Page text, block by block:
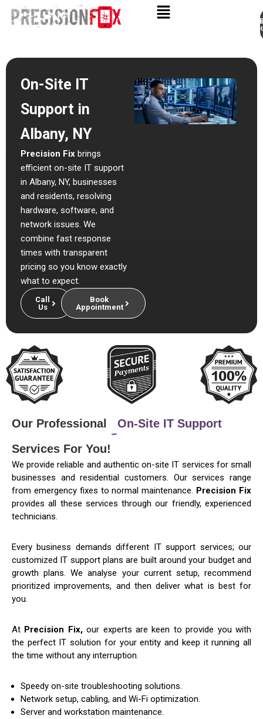
content
On-Site IT
Support in
Albany, NY
Precision Fix brings
efficient on-site IT support
in Albany, NY, businesses
and residents, resolving
hardware, software, and
network issues. We
combine fast response
times with transparent
pricing so you know exactly
what to expect.
Call
Us
Book
Appointment
Our Professional
On-Site IT Support
Services For You!
We provide reliable and authentic on-site IT services for small
businesses and residential customers. Our services range
from emergency fixes to normal maintenance. Precision Fix
provides all these services through our friendly, experienced
technicians.
Every business demands different IT support services; our
customized IT support plans are built around your budget and
growth plans. We analyse your current setup, recommend
prioritized improvements, and then deliver what is best for
you.
At Precision Fix,our experts are keen to provide you with
the perfect IT solution for your entity and keep it running all
the time without any interruption.
Speedy on-site troubleshooting solutions.
Network setup, cabling, and Wi-Fi optimization.
Server and workstation maintenance.